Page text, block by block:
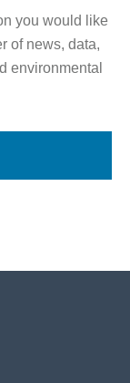
you would like
of news, data,
environmental